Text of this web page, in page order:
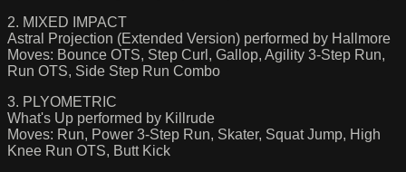
2. MIXED IMPACT
Astral Projection (Extended Version) performed by Hallmore
Moves: Bounce OTS, Step Curl, Gallop, Agility 3-Step Run,
Run OTS, Side Step Run Combo
3. PLYOMETRIC
What's Up performed by Killrude
Moves: Run, Power 3-Step Run, Skater, Squat Jump, High
Knee Run OTS, Butt Kick